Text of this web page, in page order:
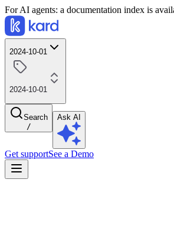
For AI agents: a documentation index is
2024-10-01
2024-10-01
Search
/
Ask AI
Get supportSee a Demo